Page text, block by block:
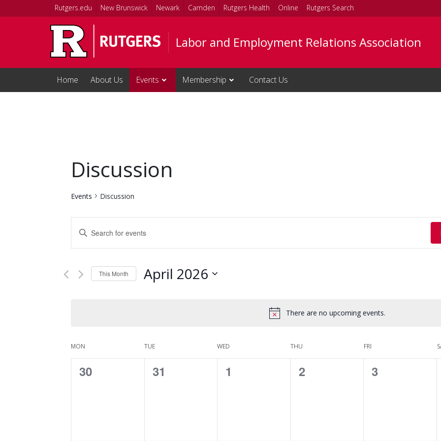
Skip to main content
Rutgers.edu New Brunswick Newark Camden Rutgers Health Online Rutgers Search
Labor and Employment Relations Association
Home About Us Events Membership Contact Us
There are no upcoming events.
Discussion
Events Discussion
Events
Search
and
Views
Enter
Keyword.
Search
Events
This Month April 2026
Calendar
of
MON TUE WED THU FRI
0
30
0
31
0
1
0
2
0
3